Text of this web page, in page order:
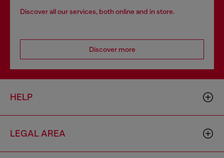
Discover all our services, both online and in store.
Discover more
HELP
LEGAL AREA